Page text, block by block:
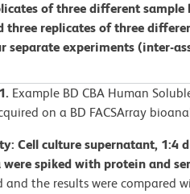
of three different sample
three replicates of three
separate experiments (inter-
Example BD CBA Human
on a BD FACSArray
Cell culture supernatant, 1:4
were spiked with protein and
and the results were compared